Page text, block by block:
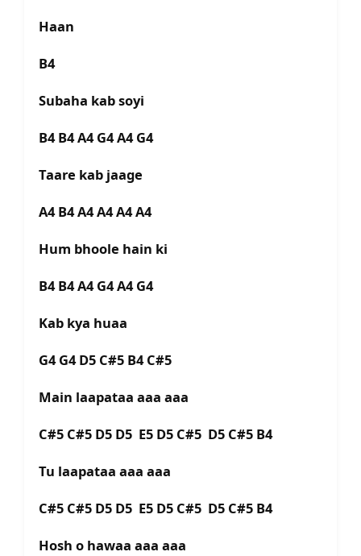
Haan
B4
Subaha kab soyi
B4 B4 A4 G4 A4 G4
Taare kab jaage
A4 B4 A4 A4 A4 A4
Hum bhoole hain ki
B4 B4 A4 G4 A4 G4
Kab kya huaa
G4 G4 D5 C#5 B4 C#5
Main laapataa aaa aaa
C#5 C#5 D5 D5 E5 D5 C#5 D5 C#5 B4
Tu laapataa aaa aaa
C#5 C#5 D5 D5 E5 D5 C#5 D5 C#5 B4
Hosh o hawaa aaa aaa